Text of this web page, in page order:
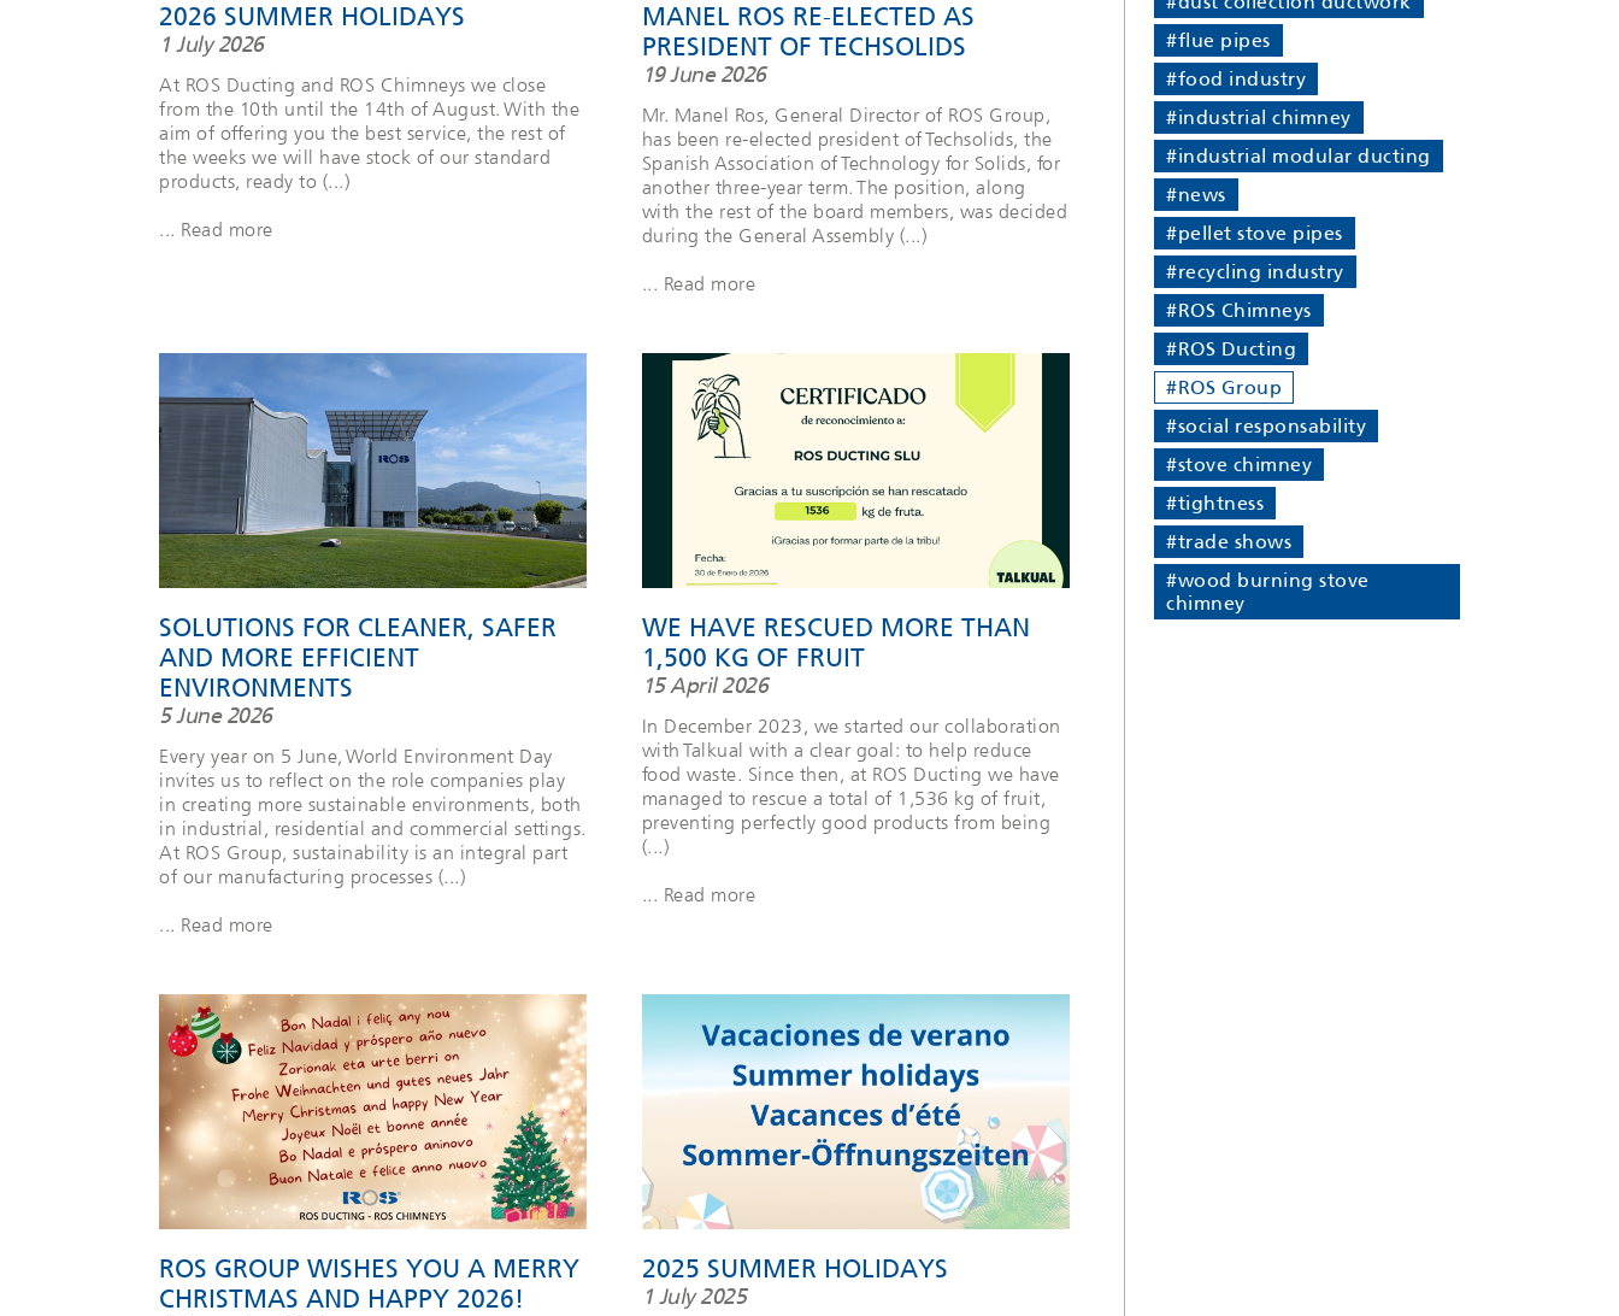
2026 SUMMER HOLIDAYS
1 July 2026
At ROS Ducting and ROS Chimneys we close
from the 10th until the 14th of August. With the
aim of offering you the best service, the rest of
the weeks we will have stock of our standard
products, ready to (...)
... Read more
MANEL ROS RE-ELECTED AS
PRESIDENT OF TECHSOLIDS
19 June 2026
Mr. Manel Ros, General Director of ROS Group,
has been re-elected president of Techsolids, the
Spanish Association of Technology for Solids, for
another three-year term. The position, along
with the rest of the board members, was decided
during the General Assembly (...)
... Read more
SOLUTIONS FOR CLEANER, SAFER
AND MORE EFFICIENT
ENVIRONMENTS
5 June 2026
Every year on 5 June, World Environment Day
invites us to reflect on the role companies play
in creating more sustainable environments, both
in industrial, residential and commercial settings.
At ROS Group, sustainability is an integral part
of our manufacturing processes (...)
... Read more
WE HAVE RESCUED MORE THAN
1,500 KG OF FRUIT
15 April 2026
In December 2023, we started our collaboration
with Talkual with a clear goal: to help reduce
food waste. Since then, at ROS Ducting we have
managed to rescue a total of 1,536 kg of fruit,
preventing perfectly good products from being
(...)
... Read more
ROS GROUP WISHES YOU A MERRY
CHRISTMAS AND HAPPY 2026!
2025 SUMMER HOLIDAYS
1 July 2025
#flue pipes
#food industry
#industrial chimney
#industrial modular ducting
#news
#pellet stove pipes
#recycling industry
#ROS Chimneys
#ROS Ducting
#ROS Group
#social responsability
#stove chimney
#tightness
#trade shows
#wood burning stove
chimney